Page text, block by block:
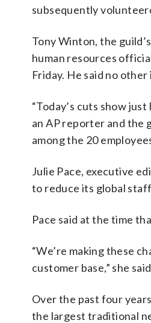
subsequently
Tony Winton, the
human resources
Friday. He said no
“Today’s cuts show
an AP reporter and the
among the 20
Julie Pace, executive
to reduce its global
Pace said at the time
“We’re making these
customer base,” she
Over the past four
the largest traditional